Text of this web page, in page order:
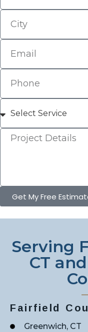
Get My Free
Serving
CT
Fairfield
Greenwich, CT